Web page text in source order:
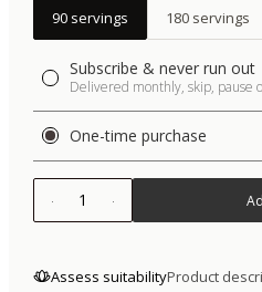
90 servings 180 servings
Subscribe & never run out
Delivered monthly, skip, pause
One-time purchase
1
Assess suitabilityProduct